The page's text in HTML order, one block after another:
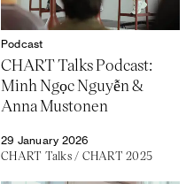
Podcast
CHART Talks Podcast:
Minh Ngọc Nguyễn &
Anna Mustonen
29 January 2026
CHART Talks/ CHART 2025